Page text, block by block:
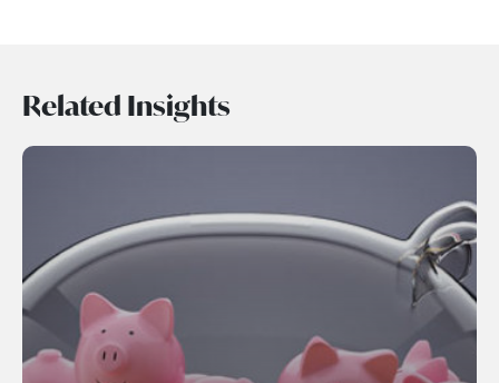
Related Insights